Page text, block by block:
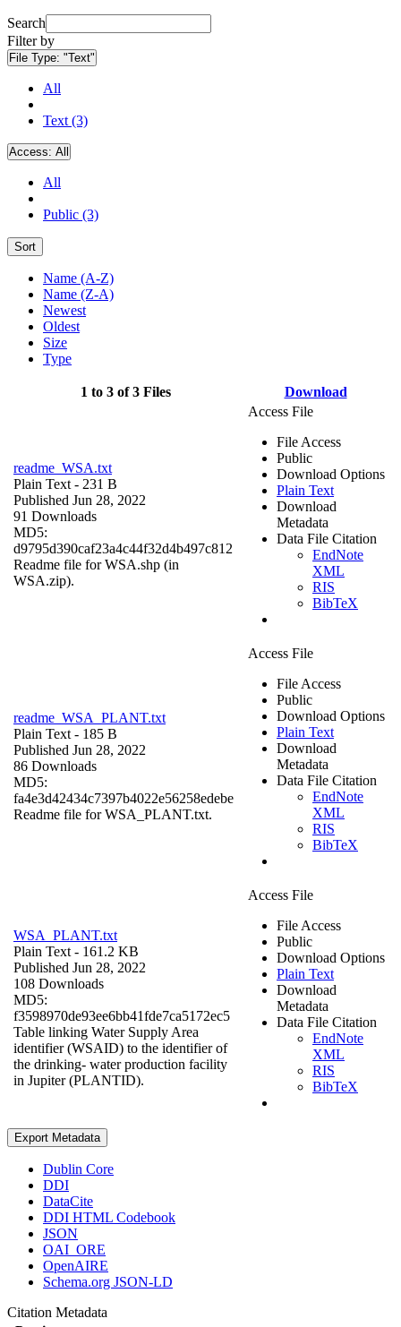
Search
Filter by
File Type: "Text"
All
Text (3)
Access: All
All
Public (3)
Sort
Name (A-Z)
Name (Z-A)
Newest
Oldest
Size
Type
1 to 3 of 3 Files Download
readme_WSA.txt
Plain Text - 231 B
Published Jun 28, 2022
91 Downloads
MD5:
d9795d390caf23a4c44f32d4b497c812
Readme file for WSA.shp (in
WSA.zip).
Access File
File Access
Public
Download Options
Plain Text
Download
Metadata
Data File Citation
EndNote
XML
RIS
BibTeX
readme_WSA_PLANT.txt
Plain Text - 185 B
Published Jun 28, 2022
86 Downloads
MD5:
fa4e3d42434c7397b4022e56258edebe
Readme file for WSA_PLANT.txt.
Access File
File Access
Public
Download Options
Plain Text
Download
Metadata
Data File Citation
EndNote
XML
RIS
BibTeX
WSA_PLANT.txt
Plain Text - 161.2 KB
Published Jun 28, 2022
108 Downloads
MD5:
f3598970de93ee6bb41fde7ca5172ec5
Table linking Water Supply Area
identifier (WSAID) to the identifier of
the drinking- water production facility
in Jupiter (PLANTID).
Access File
File Access
Public
Download Options
Plain Text
Download
Metadata
Data File Citation
EndNote
XML
RIS
BibTeX
Export Metadata
Dublin Core
DDI
DataCite
DDI HTML Codebook
JSON
OAI_ORE
OpenAIRE
Schema.org JSON-LD
Citation Metadata